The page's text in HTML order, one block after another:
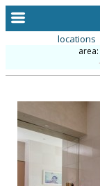
alphabetic index
categories
library
locations
area: